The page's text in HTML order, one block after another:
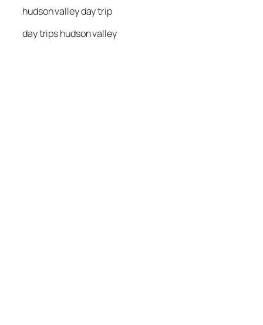
hudson valley day trip
day trips hudson valley